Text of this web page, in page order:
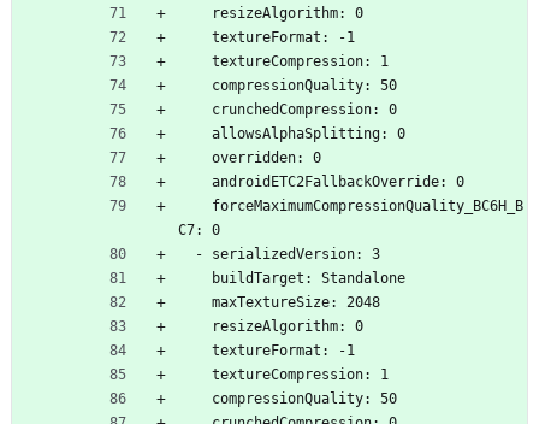
    resizeAlgorithm: 0
    textureFormat: -1
    textureCompression: 1
    compressionQuality: 50
    crunchedCompression: 0
    allowsAlphaSplitting: 0
    overridden: 0
    androidETC2FallbackOverride: 0
C7: 0
  - serializedVersion: 3
    buildTarget: Standalone
    maxTextureSize: 2048
    resizeAlgorithm: 0
    textureFormat: -1
    textureCompression: 1
    compressionQuality: 50